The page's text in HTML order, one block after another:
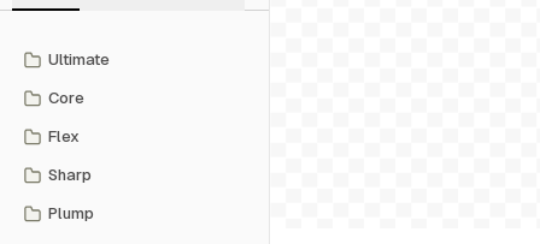
Ultimate
Core
Flex
Sharp
Plump